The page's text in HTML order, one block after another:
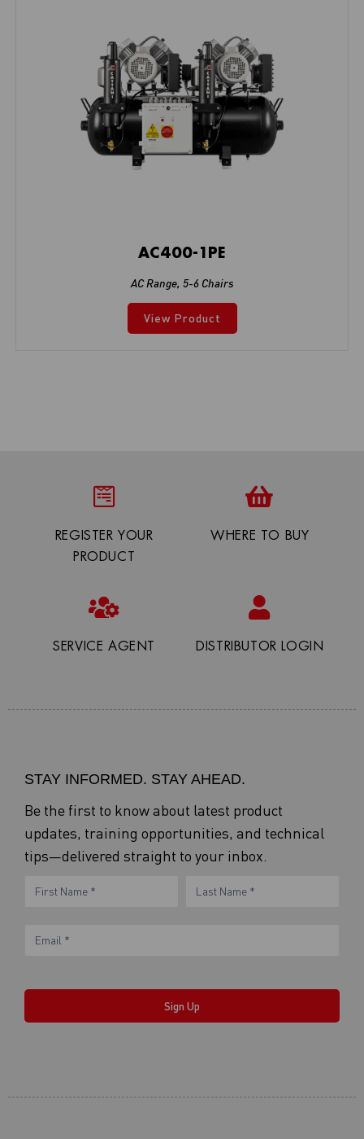
AC400-1PE
AC Range, 5-6 Chairs
View Product
REGISTER YOUR
PRODUCT
WHERE TO BUY
SERVICE AGENT DISTRIBUTOR LOGIN
STAY INFORMED. STAY AHEAD.
Be the first to know about latest product
updates, training opportunities, and technical
tips—delivered straight to your inbox.
eNewsletter
Name Name
Sign Up